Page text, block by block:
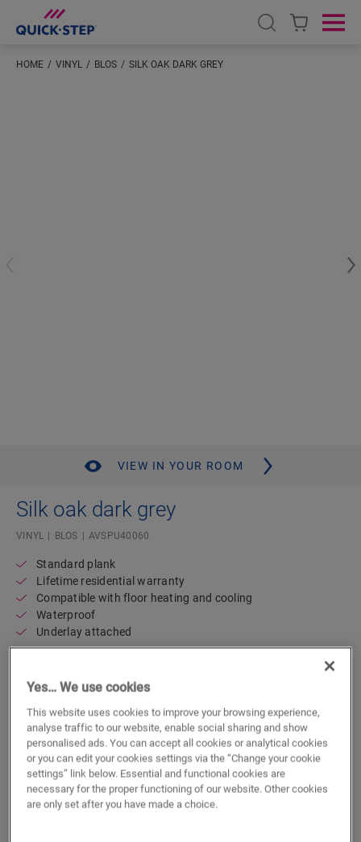
Open search
HOME VINYL BLOS SILK OAK DARK GREY
VIEW IN YOUR ROOM
Silk oak dark grey
VINYL BLOS AVSPU40060
Standard plank
Lifetime residential warranty
Compatible with floor heating and cooling
Waterproof
Underlay attached
m²
ADD TO CART
Yes… We use cookies
This website uses cookies to improve your browsing experience,
analyse traffic to our website, enable social sharing and show
personalised ads. You can accept all cookies or analytical cookies
or you can edit your cookies settings via the “Change your cookie
settings” link below. Essential and functional cookies are
necessary for the proper functioning of our website. Other cookies
are only set after you have made a choice.